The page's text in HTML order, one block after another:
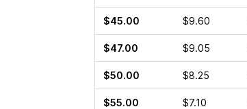
$45.00 $9.60
$47.00 $9.05
$50.00 $8.25
$55.00 $7.10